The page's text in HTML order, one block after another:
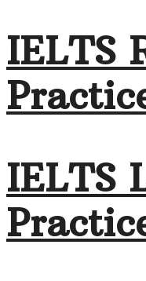
IELTS
IELTS